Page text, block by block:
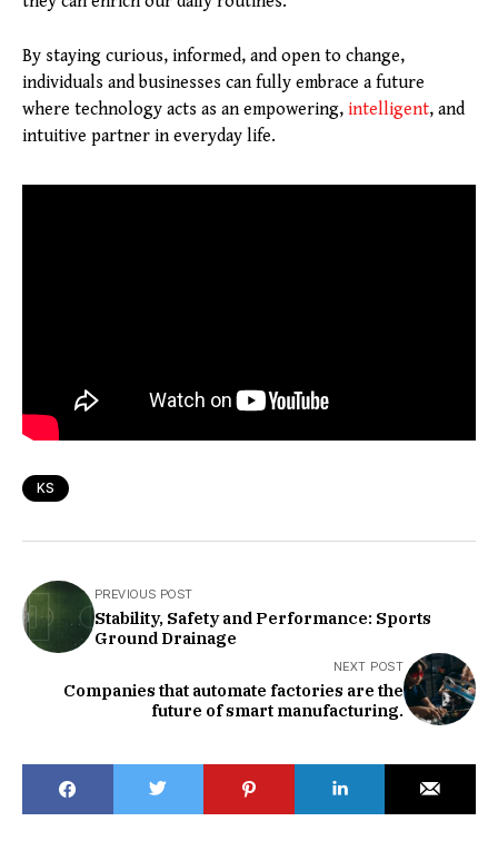
By staying curious, informed, and open to change,
individuals and businesses can fully embrace a future
where technology acts as an empowering, intelligent, and
intuitive partner in everyday life.
KS
PREVIOUS POST
Stability, Safety and Performance: Sports
Ground Drainage
NEXT POST
Companies that automate factories are the
future of smart manufacturing.